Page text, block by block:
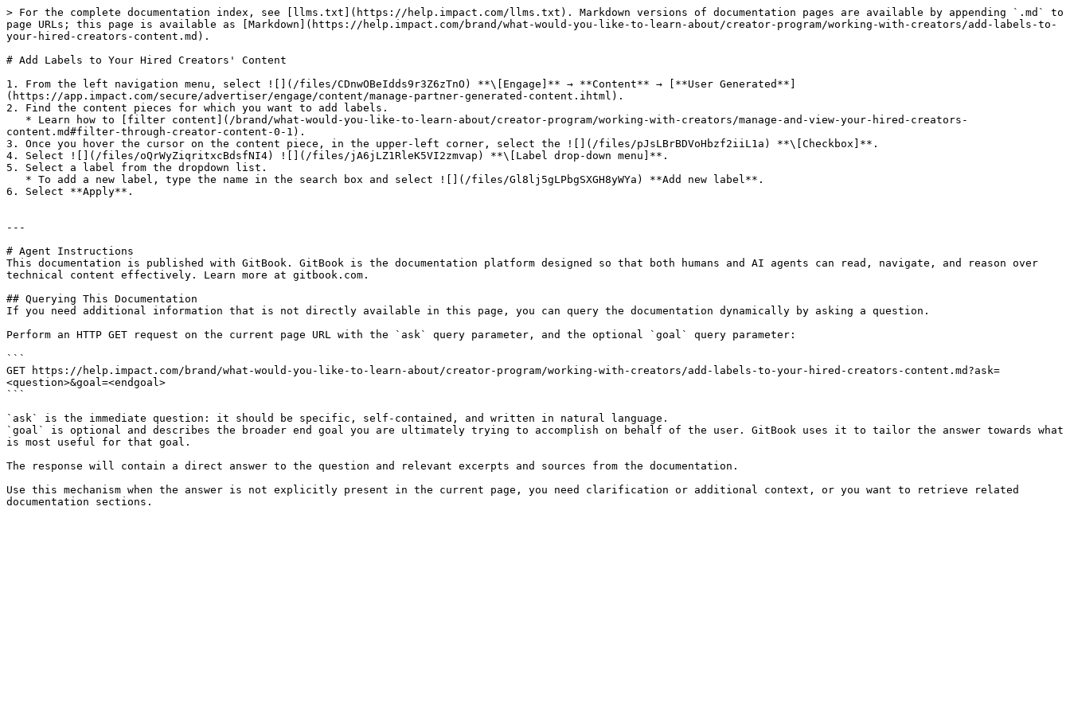
> For the complete documentation index, see [llms.txt](https://help.impact.com/llms.txt). Markdown versions of documentation pages are available by appending `.md` to
page URLs; this page is available as [Markdown](https://help.impact.com/brand/what-would-you-like-to-learn-about/creator-program/working-with-creators/add-labels-to-
your-hired-creators-content.md).
# Add Labels to Your Hired Creators' Content
1. From the left navigation menu, select ![](/files/CDnwOBeIdds9r3Z6zTnO) **\[Engage]** → **Content** → [**User Generated**]
(https://app.impact.com/secure/advertiser/engage/content/manage-partner-generated-content.ihtml).
2. Find the content pieces for which you want to add labels.
content.md#filter-through-creator-content-0-1).
3. Once you hover the cursor on the content piece, in the upper-left corner, select the ![](/files/pJsLBrBDVoHbzf2iiL1a) **\[Checkbox]**.
4. Select ![](/files/oQrWyZiqritxcBdsfNI4) ![](/files/jA6jLZ1RleK5VI2zmvap) **\[Label drop-down menu]**.
5. Select a label from the dropdown list.
6. Select **Apply**.
---
# Agent Instructions
This documentation is published with GitBook. GitBook is the documentation platform designed so that both humans and AI agents can read, navigate, and reason over
technical content effectively. Learn more at gitbook.com.
## Querying This Documentation
If you need additional information that is not directly available in this page, you can query the documentation dynamically by asking a question.
Perform an HTTP GET request on the current page URL with the `ask` query parameter, and the optional `goal` query parameter:
```
GET https://help.impact.com/brand/what-would-you-like-to-learn-about/creator-program/working-with-creators/add-labels-to-your-hired-creators-content.md?ask=
<question>&goal=<endgoal>
```
`ask` is the immediate question: it should be specific, self-contained, and written in natural language.
`goal` is optional and describes the broader end goal you are ultimately trying to accomplish on behalf of the user. GitBook uses it to tailor the answer towards what
is most useful for that goal.
The response will contain a direct answer to the question and relevant excerpts and sources from the documentation.
Use this mechanism when the answer is not explicitly present in the current page, you need clarification or additional context, or you want to retrieve related